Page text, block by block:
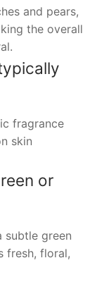
and pears,
the overall
fragrance
skin
or
subtle green
fresh, floral,